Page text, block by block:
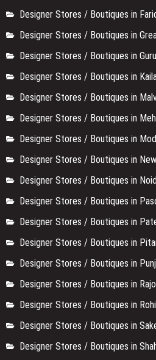
Designer Stores / Boutiques in
Designer Stores / Boutiques in
Designer Stores / Boutiques in
Designer Stores / Boutiques in
Designer Stores / Boutiques in
Designer Stores / Boutiques in
Designer Stores / Boutiques in
Designer Stores / Boutiques in
Designer Stores / Boutiques in
Designer Stores / Boutiques in
Designer Stores / Boutiques in
Designer Stores / Boutiques in
Designer Stores / Boutiques in
Designer Stores / Boutiques in
Designer Stores / Boutiques in
Designer Stores / Boutiques in
Designer Stores / Boutiques in